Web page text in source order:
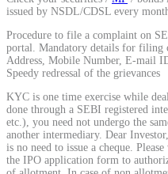
Mutual Funds Calculator
Estimate your mutual funds
issued by NSDL/CDSL every
Procedure to file a complaint on
portal. Mandatory details for filing
Address, Mobile Number, E-mail
Speedy redressal of the grievances
KYC is one time exercise while
done through a SEBI registered
etc.), you need not undergo the
another intermediary. Dear
is no need to issue a cheque.
the IPO application form to